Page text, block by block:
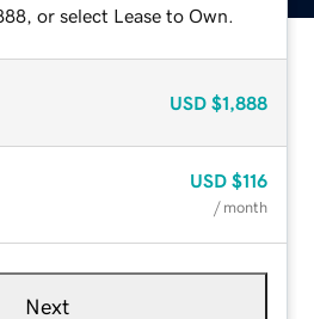
or select Lease to Own.
USD $1,888
USD $116
/ month
Next